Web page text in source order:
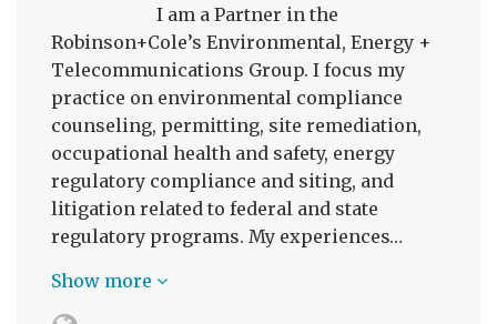
I am a Partner in the
Robinson+Cole’s Environmental, Energy +
Telecommunications Group. I focus my
practice on environmental compliance
counseling, permitting, site remediation,
occupational health and safety, energy
regulatory compliance and siting, and
litigation related to federal and state
regulatory programs. My experiences…
Show more